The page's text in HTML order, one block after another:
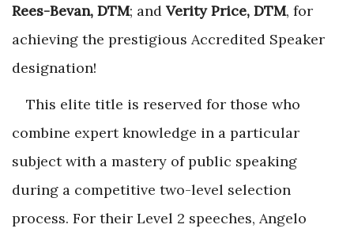
Rees-Bevan, DTM; and Verity Price, DTM, for
achieving the prestigious Accredited Speaker
designation!
This elite title is reserved for those who
combine expert knowledge in a particular
subject with a mastery of public speaking
during a competitive two-level selection
process. For their Level 2 speeches, Angelo